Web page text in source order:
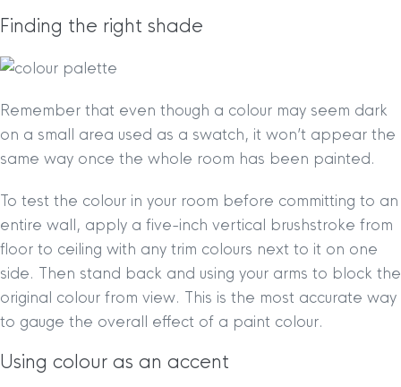
Finding the right shade
Remember that even though a colour may seem dark
on a small area used as a swatch, it won’t appear the
same way once the whole room has been painted.
To test the colour in your room before committing to an
entire wall, apply a five-inch vertical brushstroke from
floor to ceiling with any trim colours next to it on one
side. Then stand back and using your arms to block the
original colour from view. This is the most accurate way
to gauge the overall effect of a paint colour.
Using colour as an accent